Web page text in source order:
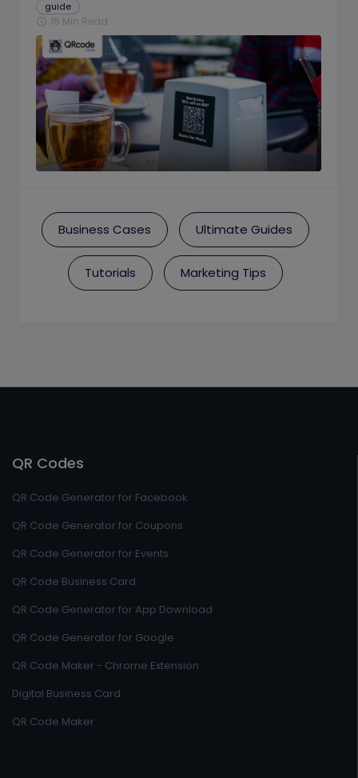
guide
schedule 15 Min Read
Business Cases Ultimate Guides
Tutorials Marketing Tips
QR Codes
QR Code Generator for Facebook
QR Code Generator for Coupons
QR Code Generator for Events
QR Code Business Card
QR Code Generator for App Download
QR Code Generator for Google
QR Code Maker - Chrome Extension
Digital Business Card
QR Code Maker